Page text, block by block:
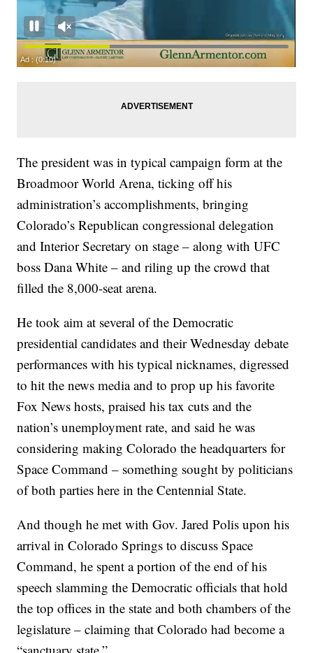
The president was in typical campaign form at the
Broadmoor World Arena, ticking off his
administration’s accomplishments, bringing
Colorado’s Republican congressional delegation
and Interior Secretary on stage – along with UFC
boss Dana White – and riling up the crowd that
filled the 8,000-seat arena.
He took aim at several of the Democratic
presidential candidates and their Wednesday debate
performances with his typical nicknames, digressed
to hit the news media and to prop up his favorite
Fox News hosts, praised his tax cuts and the
nation’s unemployment rate, and said he was
considering making Colorado the headquarters for
Space Command – something sought by politicians
of both parties here in the Centennial State.
And though he met with Gov. Jared Polis upon his
arrival in Colorado Springs to discuss Space
Command, he spent a portion of the end of his
speech slamming the Democratic officials that hold
the top offices in the state and both chambers of the
legislature – claiming that Colorado had become a